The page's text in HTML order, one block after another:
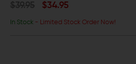
$39.95 $34.95
In Stock - Limited Stock Order Now!